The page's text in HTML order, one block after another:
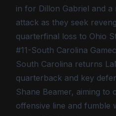
in for Dillon Gabriel and
attack as they seek
quarterfinal loss to Ohio
#11-South Carolina
South Carolina returns
quarterback and key
Shane Beamer, aiming
offensive line and fumble